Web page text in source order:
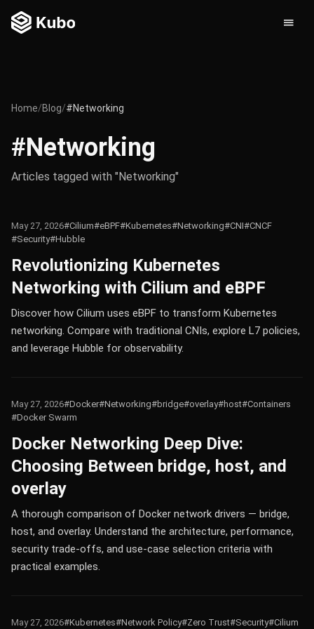
Home/Blog/#Networking
#Networking
Articles tagged with "Networking"
May 27, 2026#Cilium#eBPF#Kubernetes#Networking#CNI#CNCF
#Security#Hubble
Revolutionizing Kubernetes
Networking with Cilium and eBPF
Discover how Cilium uses eBPF to transform Kubernetes
networking. Compare with traditional CNIs, explore L7 policies,
and leverage Hubble for observability.
May 27, 2026#Docker#Networking#bridge#overlay#host#Containers
#Docker Swarm
Docker Networking Deep Dive:
Choosing Between bridge, host, and
overlay
A thorough comparison of Docker network drivers — bridge,
host, and overlay. Understand the architecture, performance,
security trade-offs, and use-case selection criteria with
practical examples.
May 27, 2026#Kubernetes#Network Policy#Zero Trust#Security#Cilium